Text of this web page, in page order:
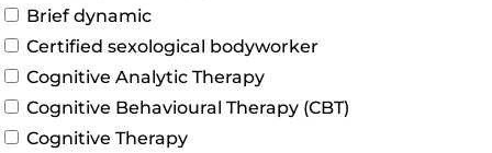
Brief dynamic
Certified sexological bodyworker
Cognitive Analytic Therapy
Cognitive Behavioural Therapy (CBT)
Cognitive Therapy